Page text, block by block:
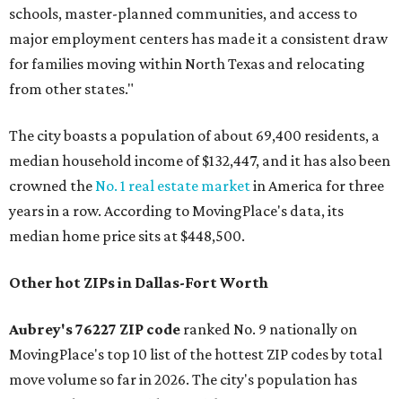
schools, master-planned communities, and access to
major employment centers has made it a consistent draw
for families moving within North Texas and relocating
from other states."
The city boasts a population of about 69,400 residents, a
median household income of $132,447, and it has also been
crowned theNo. 1 real estate marketin America for three
years in a row. According to MovingPlace's data, its
median home price sits at $448,500.
Other hot ZIPs in Dallas-Fort Worth
Aubrey's 76227 ZIP code ranked No. 9 nationally on
MovingPlace's top 10 list of the hottest ZIP codes by total
move volume so far in 2026. The city's population has